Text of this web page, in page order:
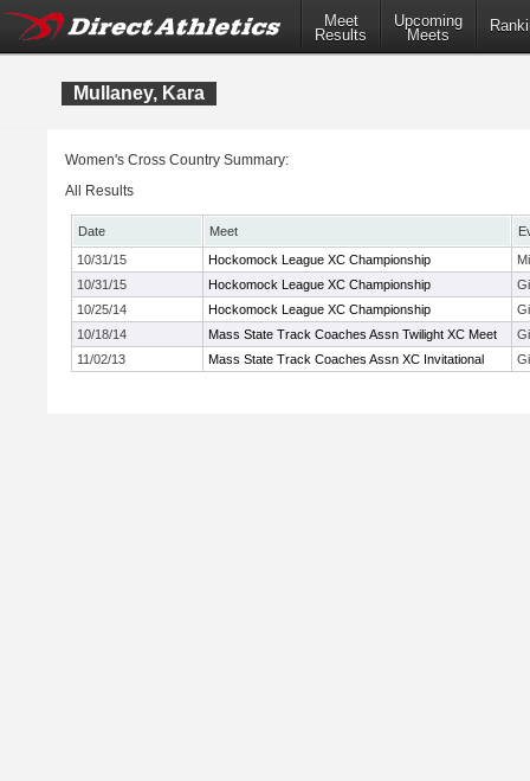
Meet
Results
Upcoming
Meets
Mullaney, Kara
Women's Cross Country Summary:
All Results
Date Meet
10/31/15
Hockomock League XC Championship
10/31/15
Hockomock League XC Championship
10/25/14
Hockomock League XC Championship
10/18/14
Mass State Track Coaches Assn Twilight XC Meet
11/02/13
Mass State Track Coaches Assn XC Invitational